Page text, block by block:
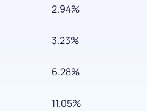
2.94%
3.23%
6.28%
11.05%